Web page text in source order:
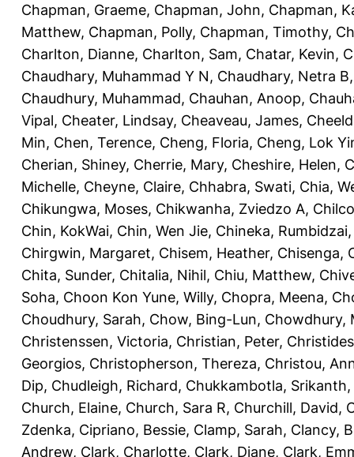
Chapman, Graeme, Chapman, John, Chapman,
Matthew, Chapman, Polly, Chapman, Timothy,
Charlton, Dianne, Charlton, Sam, Chatar, Kevin,
Chaudhary, Muhammad Y N, Chaudhary, Netra B
Chaudhury, Muhammad, Chauhan, Anoop,
Vipal, Cheater, Lindsay, Cheaveau, James,
Min, Chen, Terence, Cheng, Floria, Cheng, Lok
Cherian, Shiney, Cherrie, Mary, Cheshire, Helen,
Michelle, Cheyne, Claire, Chhabra, Swati, Chia,
Chikungwa, Moses, Chikwanha, Zviedzo A,
Chin, KokWai, Chin, Wen Jie, Chineka, Rumbidzai
Chirgwin, Margaret, Chisem, Heather, Chisenga,
Chita, Sunder, Chitalia, Nihil, Chiu, Matthew,
Soha, Choon Kon Yune, Willy, Chopra, Meena,
Choudhury, Sarah, Chow, Bing-Lun, Chowdhury,
Christenssen, Victoria, Christian, Peter,
Georgios, Christopherson, Thereza, Christou,
Dip, Chudleigh, Richard, Chukkambotla, Srikanth,
Church, Elaine, Church, Sara R, Churchill, David,
Zdenka, Cipriano, Bessie, Clamp, Sarah, Clancy,
Andrew, Clark, Charlotte, Clark, Diane, Clark,